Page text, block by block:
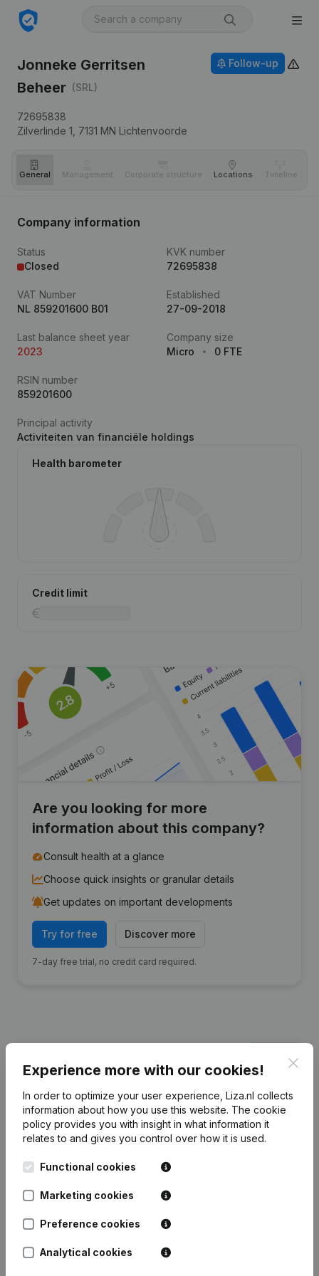
Jonneke Gerritsen
Beheer (SRL)
72695838
Zilverlinde 1, 7131 MN Lichtenvoorde
Follow-up
General Management Corporate structure Locations Timeline
Company information
Status
Closed
KVK number
72695838
VAT Number
NL 859201600 B01
Established
27-09-2018
Last balance sheet year
2023
Company size
Micro
0 FTE
RSIN number
859201600
Principal activity
Activiteiten van financiële holdings
Health barometer
Credit limit
Are you looking for more
information about this company?
Consult health at a glance
Choose quick insights or granular details
Get updates on important developments
Try for free Discover more
7-day free trial, no credit card required.
Beheer
2023 2022 2021 2020
€ -103.927
Experience more with our cookies!
In order to optimize your user experience, Liza.nl collects
information about how you use this website. The cookie
policy provides you with insight in what information it
relates to and gives you control over how it is used.
Functional cookies
Marketing cookies
Preference cookies
Analytical cookies